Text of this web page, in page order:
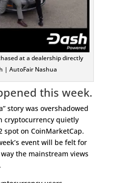
at a dealership directly
| AutoFair Nashua
this week.
story was overshadowed
cryptocurrency quietly
spot on CoinMarketCap.
event will be felt for
the mainstream views